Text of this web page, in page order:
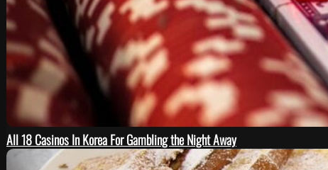
All 18 Casinos In Korea For Gambling the Night Away